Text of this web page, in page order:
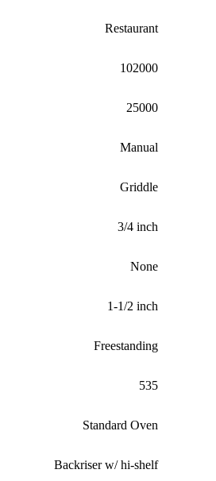
Restaurant
102000
25000
Manual
Griddle
3/4 inch
None
1-1/2 inch
Freestanding
535
Standard Oven
Backriser w/ hi-shelf